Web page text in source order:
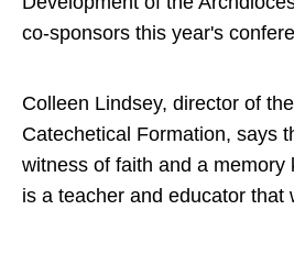
co-sponsors this year's
Colleen Lindsey, director of
Catechetical Formation, says
witness of faith and a memory
is a teacher and educator that